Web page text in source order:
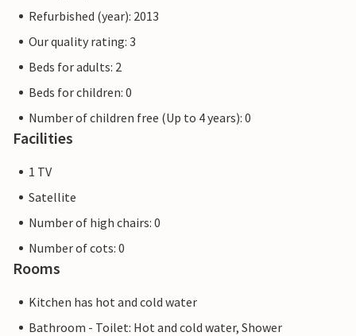
Refurbished (year): 2013
Our quality rating: 3
Beds for adults: 2
Beds for children: 0
Number of children free (Up to 4 years): 0
Facilities
1 TV
Satellite
Number of high chairs: 0
Number of cots: 0
Rooms
Kitchen has hot and cold water
Bathroom - Toilet: Hot and cold water, Shower